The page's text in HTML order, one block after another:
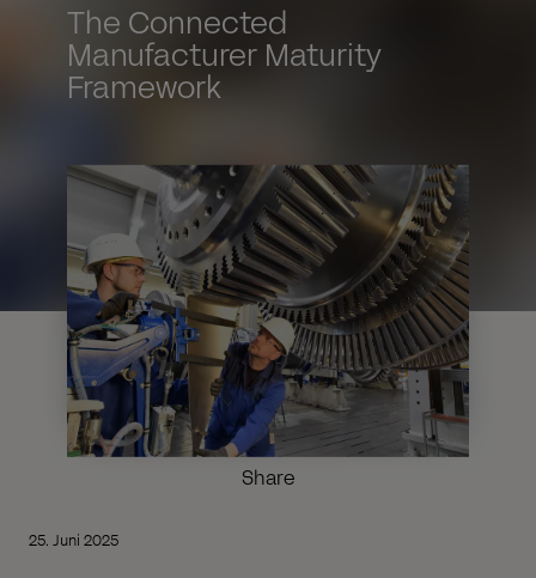
The Connected
Manufacturer Maturity
Framework
Share
25. Juni 2025